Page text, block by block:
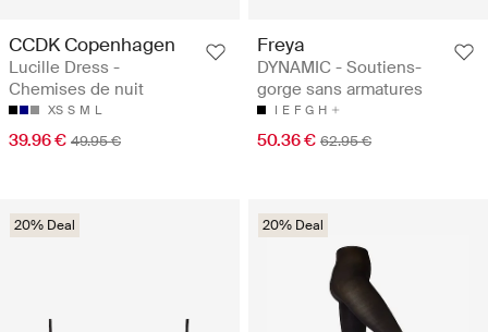
CCDK Copenhagen
Lucille Dress -
Chemises de nuit
XS S M L
39.96 € 49.95 €
Freya
DYNAMIC - Soutiens-
gorge sans armatures
I E F G H
50.36 € 62.95 €
20% Deal 20% Deal